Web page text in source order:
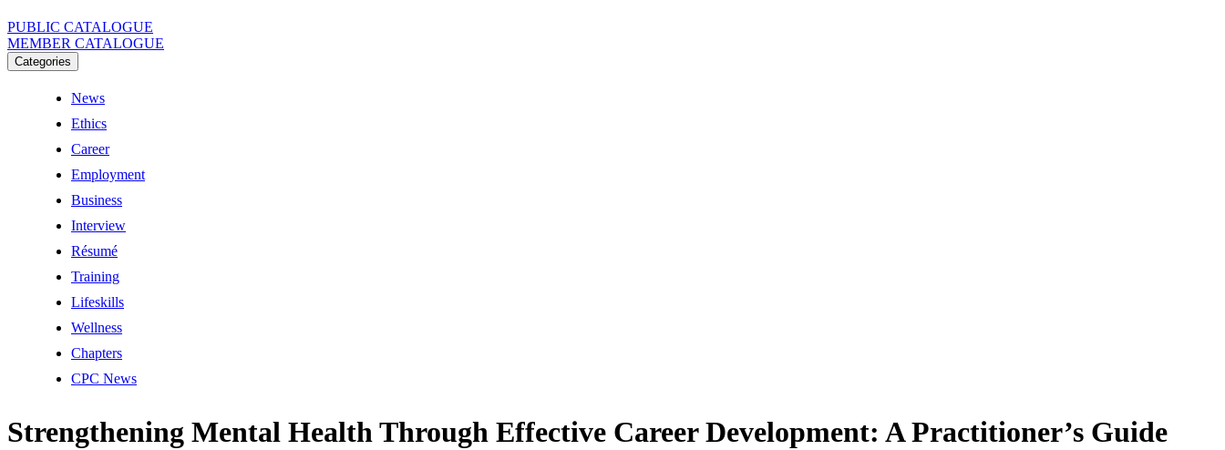
PUBLIC CATALOGUE
MEMBER CATALOGUE
Categories
News
Ethics
Career
Employment
Business
Interview
Résumé
Training
Lifeskills
Wellness
Chapters
CPC News
Strengthening Mental Health Through Effective Career Development: A Practitioner’s Guide